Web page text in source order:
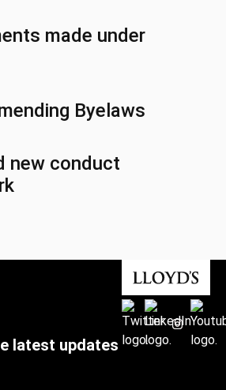
made under
Byelaws
new conduct
latest updates